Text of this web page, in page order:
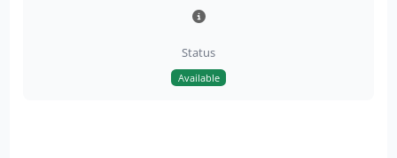
Status
Available